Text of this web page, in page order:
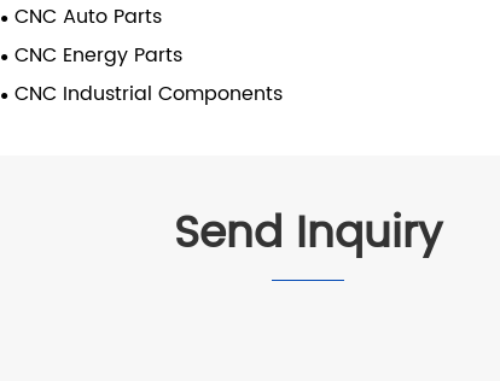
CNC Auto Parts
CNC Energy Parts
CNC Industrial Components
Send Inquiry